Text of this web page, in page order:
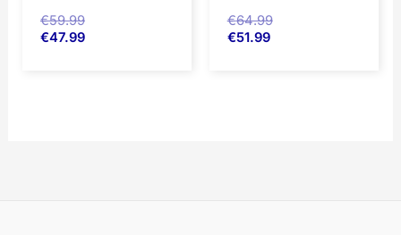
€59.99
€47.99
€64.99
€51.99